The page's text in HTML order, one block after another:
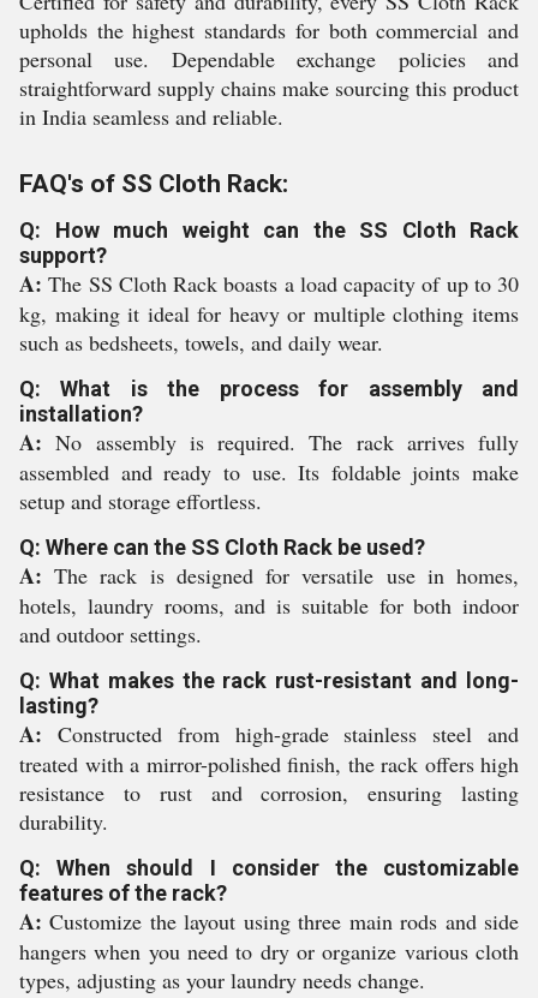
upholds the highest standards for both commercial and
personal use. Dependable exchange policies and
straightforward supply chains make sourcing this product
in India seamless and reliable.
FAQ's of SS Cloth Rack:
Q: How much weight can the SS Cloth Rack
support?
A: The SS Cloth Rack boasts a load capacity of up to 30
kg, making it ideal for heavy or multiple clothing items
such as bedsheets, towels, and daily wear.
Q: What is the process for assembly and
installation?
A: No assembly is required. The rack arrives fully
assembled and ready to use. Its foldable joints make
setup and storage effortless.
Q: Where can the SS Cloth Rack be used?
A: The rack is designed for versatile use in homes,
hotels, laundry rooms, and is suitable for both indoor
and outdoor settings.
Q: What makes the rack rust-resistant and long-
lasting?
A: Constructed from high-grade stainless steel and
treated with a mirror-polished finish, the rack offers high
resistance to rust and corrosion, ensuring lasting
durability.
Q: When should I consider the customizable
features of the rack?
A: Customize the layout using three main rods and side
hangers when you need to dry or organize various cloth
types, adjusting as your laundry needs change.